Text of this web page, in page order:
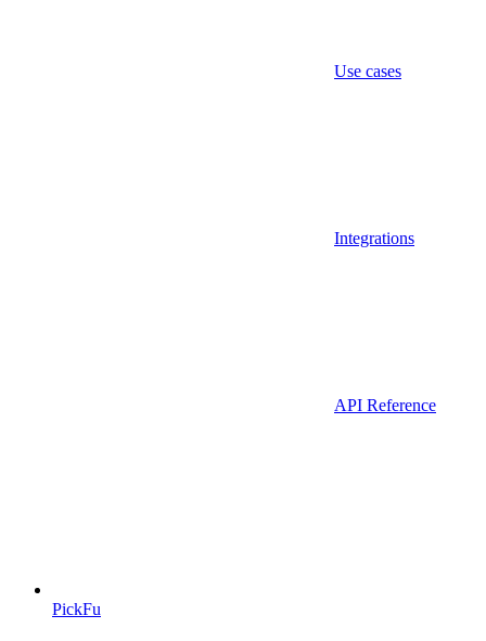
Use cases
Integrations
API Reference
PickFu